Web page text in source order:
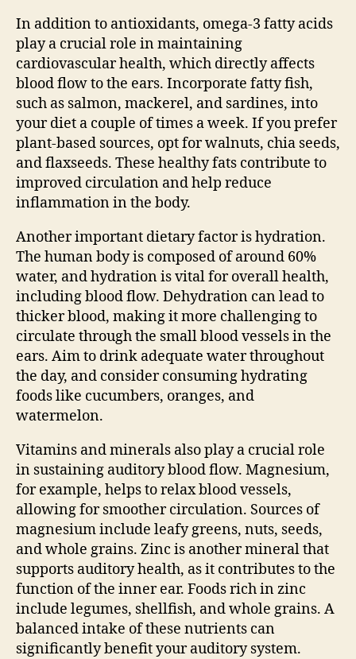
In addition to antioxidants, omega-3 fatty acids
play a crucial role in maintaining
cardiovascular health, which directly affects
blood flow to the ears. Incorporate fatty fish,
such as salmon, mackerel, and sardines, into
your diet a couple of times a week. If you prefer
plant-based sources, opt for walnuts, chia seeds,
and flaxseeds. These healthy fats contribute to
improved circulation and help reduce
inflammation in the body.
Another important dietary factor is hydration.
The human body is composed of around 60%
water, and hydration is vital for overall health,
including blood flow. Dehydration can lead to
thicker blood, making it more challenging to
circulate through the small blood vessels in the
ears. Aim to drink adequate water throughout
the day, and consider consuming hydrating
foods like cucumbers, oranges, and
watermelon.
Vitamins and minerals also play a crucial role
in sustaining auditory blood flow. Magnesium,
for example, helps to relax blood vessels,
allowing for smoother circulation. Sources of
magnesium include leafy greens, nuts, seeds,
and whole grains. Zinc is another mineral that
supports auditory health, as it contributes to the
function of the inner ear. Foods rich in zinc
include legumes, shellfish, and whole grains. A
balanced intake of these nutrients can
significantly benefit your auditory system.